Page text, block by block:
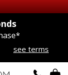
see terms